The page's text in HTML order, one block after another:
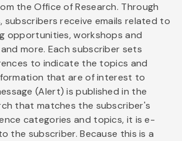
the Office of Research. Through
subscribers receive emails related to
opportunities, workshops and
more. Each subscriber sets
to indicate the topics and
that are of interest to
(Alert) is published in the
that matches the subscriber's
categories and topics, it is e-
the subscriber. Because this is a